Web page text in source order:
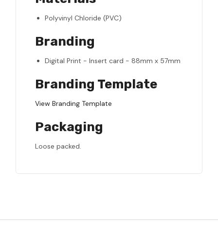
Polyvinyl Chloride (PVC)
Branding
Digital Print - Insert card - 88mm x 57mm
Branding Template
View Branding Template
Packaging
Loose packed.